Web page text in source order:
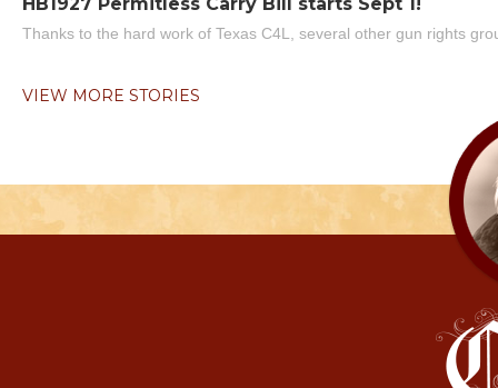
Thanks to the hard work of Texas C4L, several other gun rights
VIEW MORE STORIES